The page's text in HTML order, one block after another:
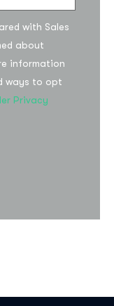
with Sales
about
information
ways to opt
Privacy